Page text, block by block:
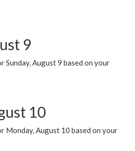
9
Sunday, August 9 based on your
10
Monday, August 10 based on your